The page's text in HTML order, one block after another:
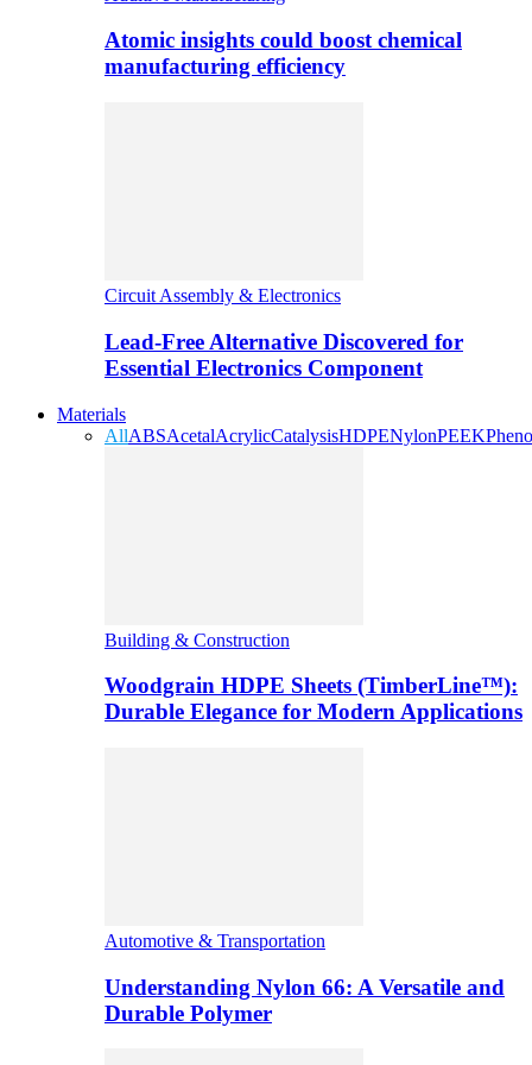
Atomic insights could boost chemical
manufacturing efficiency
Circuit Assembly & Electronics
Lead-Free Alternative Discovered for
Essential Electronics Component
Materials
AllABSAcetalAcrylicCatalysisHDPENylonPEEK
Building & Construction
Woodgrain HDPE Sheets (TimberLine™):
Durable Elegance for Modern Applications
Automotive & Transportation
Understanding Nylon 66: A Versatile and
Durable Polymer